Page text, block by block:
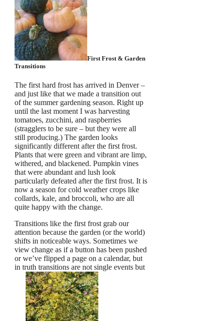
First Frost & Garden
Transitions
The first hard frost has arrived in Denver –
and just like that we made a transition out
of the summer gardening season. Right up
until the last moment I was harvesting
tomatoes, zucchini, and raspberries
(stragglers to be sure – but they were all
still producing.) The garden looks
significantly different after the first frost.
Plants that were green and vibrant are limp,
withered, and blackened. Pumpkin vines
that were abundant and lush look
particularly defeated after the first frost. It is
now a season for cold weather crops like
collards, kale, and broccoli, who are all
quite happy with the change.
Transitions like the first frost grab our
attention because the garden (or the world)
shifts in noticeable ways. Sometimes we
view change as if a button has been pushed
or we’ve flipped a page on a calendar, but
in truth transitions are not single events but